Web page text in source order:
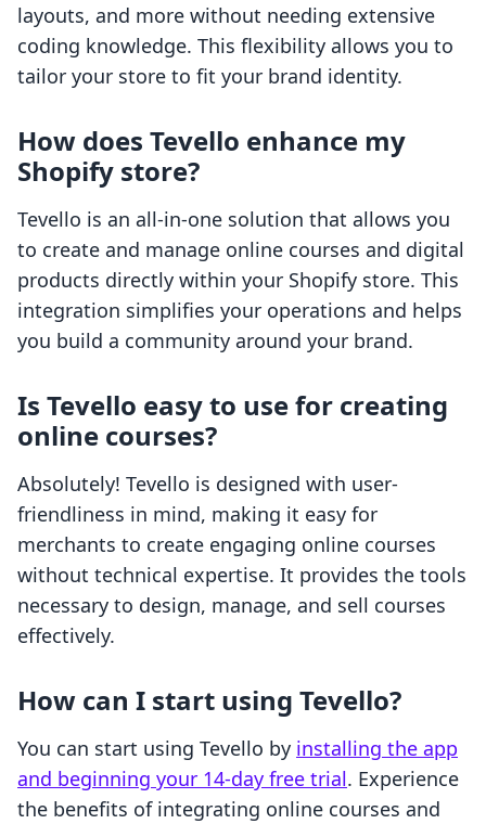
layouts, and more without needing extensive
coding knowledge. This flexibility allows you to
tailor your store to fit your brand identity.
How does Tevello enhance my
Shopify store?
Tevello is an all-in-one solution that allows you
to create and manage online courses and digital
products directly within your Shopify store. This
integration simplifies your operations and helps
you build a community around your brand.
Is Tevello easy to use for creating
online courses?
Absolutely! Tevello is designed with user-
friendliness in mind, making it easy for
merchants to create engaging online courses
without technical expertise. It provides the tools
necessary to design, manage, and sell courses
effectively.
How can I start using Tevello?
You can start using Tevello by installing the app
and beginning your 14-day free trial. Experience
the benefits of integrating online courses and